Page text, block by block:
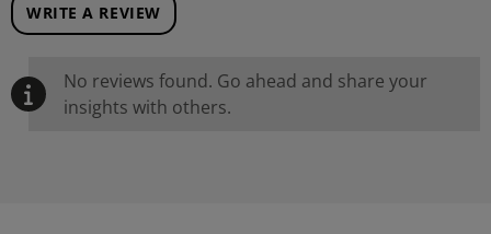
WRITE A REVIEW
No reviews found. Go ahead and share your
insights with others.